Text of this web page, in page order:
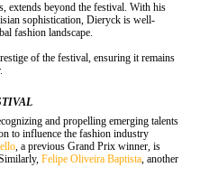
extends beyond the festival. With his
sophistication, Dieryck is well-
fashion landscape.
of the festival, ensuring it remains
and propelling emerging talents
to influence the fashion industry
, a previous Grand Prix winner, is
Felipe Oliveira Baptista, another